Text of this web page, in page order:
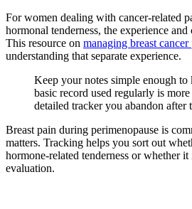
For women dealing with cancer-related
hormonal tenderness, the experience
This resource on managing breast cancer
understanding that separate experience.
Keep your notes simple enough
basic record used regularly is
detailed tracker you abandon after
Breast pain during perimenopause is
matters. Tracking helps you sort out
hormone-related tenderness or whether
evaluation.